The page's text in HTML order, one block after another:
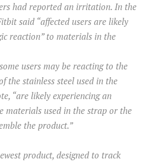
had reported an irritation. In the
said “affected users are likely
reaction” to materials in the
users may be reacting to the
the stainless steel used in the
“are likely experiencing an
materials used in the strap or the
the product.”
product, designed to track